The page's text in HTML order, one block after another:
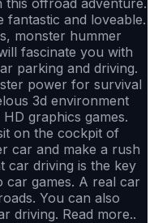
fantastic and loveable.
monster hummer
fascinate you with
parking and driving.
power for survival
3d environment
graphics games.
on the cockpit of
car and make a rush
car driving is the key
car games. A real car
You can also
driving. Read more..